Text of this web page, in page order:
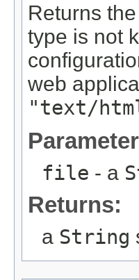
Returns
type is not
web
"text/
file - a
Returns:
a String